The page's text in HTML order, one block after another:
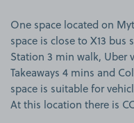
One space located on
space is close to X13 bus
Station 3 min walk, Uber
Takeaways 4 mins and
space is suitable for
At this location there is